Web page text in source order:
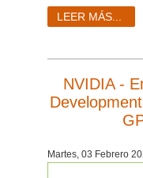
LEER MÁS...
NVIDIA -
Martes, 03 Febrero